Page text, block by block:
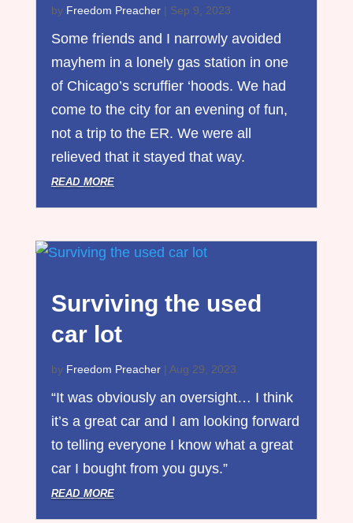
by Freedom Preacher| Sep 9, 2023
Some friends and I narrowly avoided
mayhem in a lonely gas station in one
of Chicago’s scruffier ‘hoods. We had
come to the city for an evening of fun,
not a trip to the ER. We were all
relieved that it stayed that way.
read more
Surviving the used
car lot
by Freedom Preacher| Aug 29, 2023
“It was obviously an oversight… I think
it’s a great car and I am looking forward
to telling everyone I know what a great
car I bought from you guys.”
read more